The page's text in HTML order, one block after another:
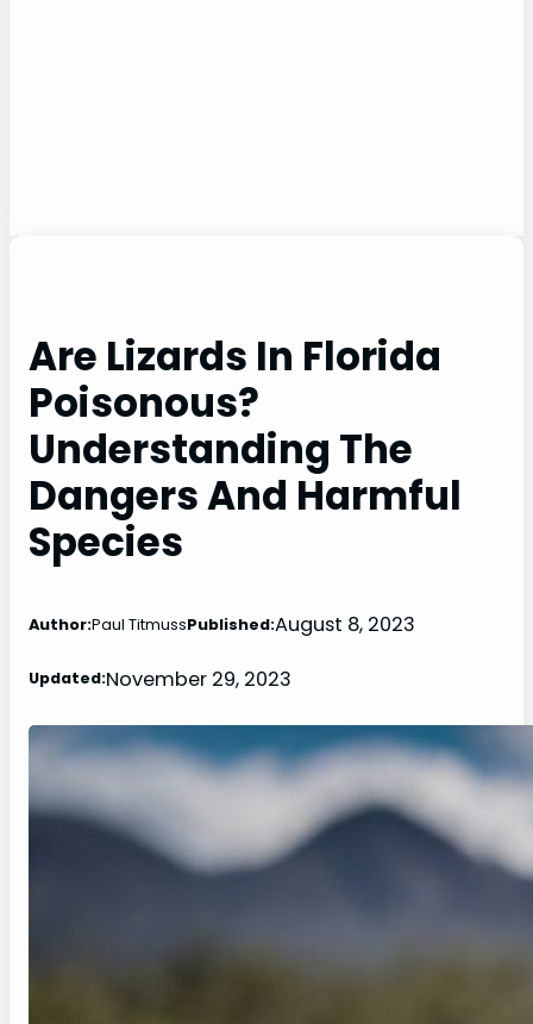
Are Lizards In Florida
Poisonous?
Understanding The
Dangers And Harmful
Species
Author:Paul TitmussPublished:August 8, 2023
Updated:November 29, 2023